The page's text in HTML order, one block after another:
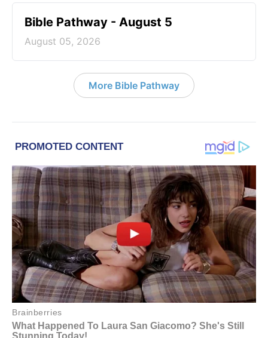
Bible Pathway - August 5
August 05, 2026
More Bible Pathway